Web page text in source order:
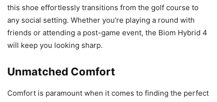
this shoe effortlessly transitions from the golf course to
any social setting. Whether you’re playing a round with
friends or attending a post-game event, the Biom Hybrid 4
will keep you looking sharp.
Unmatched Comfort
Comfort is paramount when it comes to finding the perfect